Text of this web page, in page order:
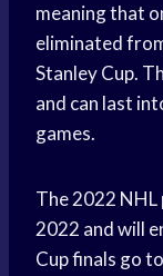
meaning that
eliminated
Stanley Cup.
and can last
games.
The 2022
2022 and will
Cup finals go